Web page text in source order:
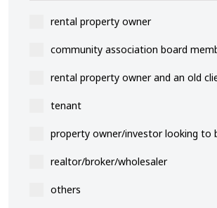
rental property owner
community association board
rental property owner and an old
tenant
property owner/investor looking to
realtor/broker/wholesaler
others